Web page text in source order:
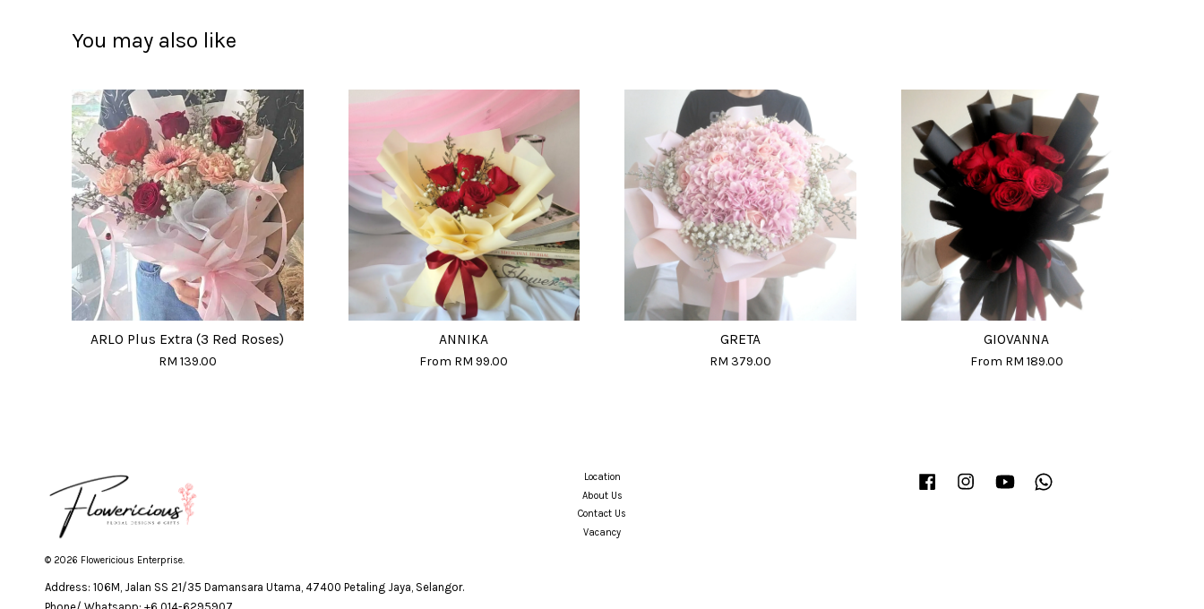
You may also like
ARLO Plus Extra (3 Red Roses)
RM 139.00
ANNIKA
From RM 99.00
GRETA
RM 379.00
GIOVANNA
From RM 189.00
© 2026 Flowericious Enterprise.
Location
About Us
Contact Us
Vacancy
Facebook InstagramYouTube
Address: 106M, Jalan SS 21/35 Damansara Utama, 47400 Petaling Jaya, Selangor.